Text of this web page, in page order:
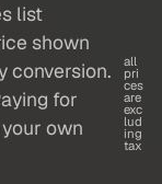
list
shown
conversion.
for
own
all
pri
ces
are
exc
lud
ing
tax